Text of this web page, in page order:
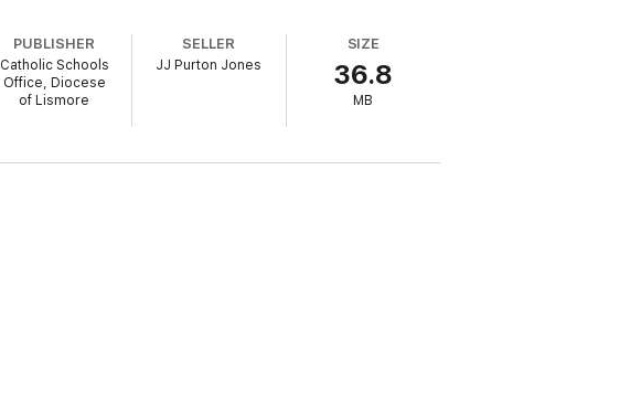
PUBLISHER
Catholic Schools
Office, Diocese
of Lismore
SELLER
JJ Purton Jones
SIZE
36.8
MB